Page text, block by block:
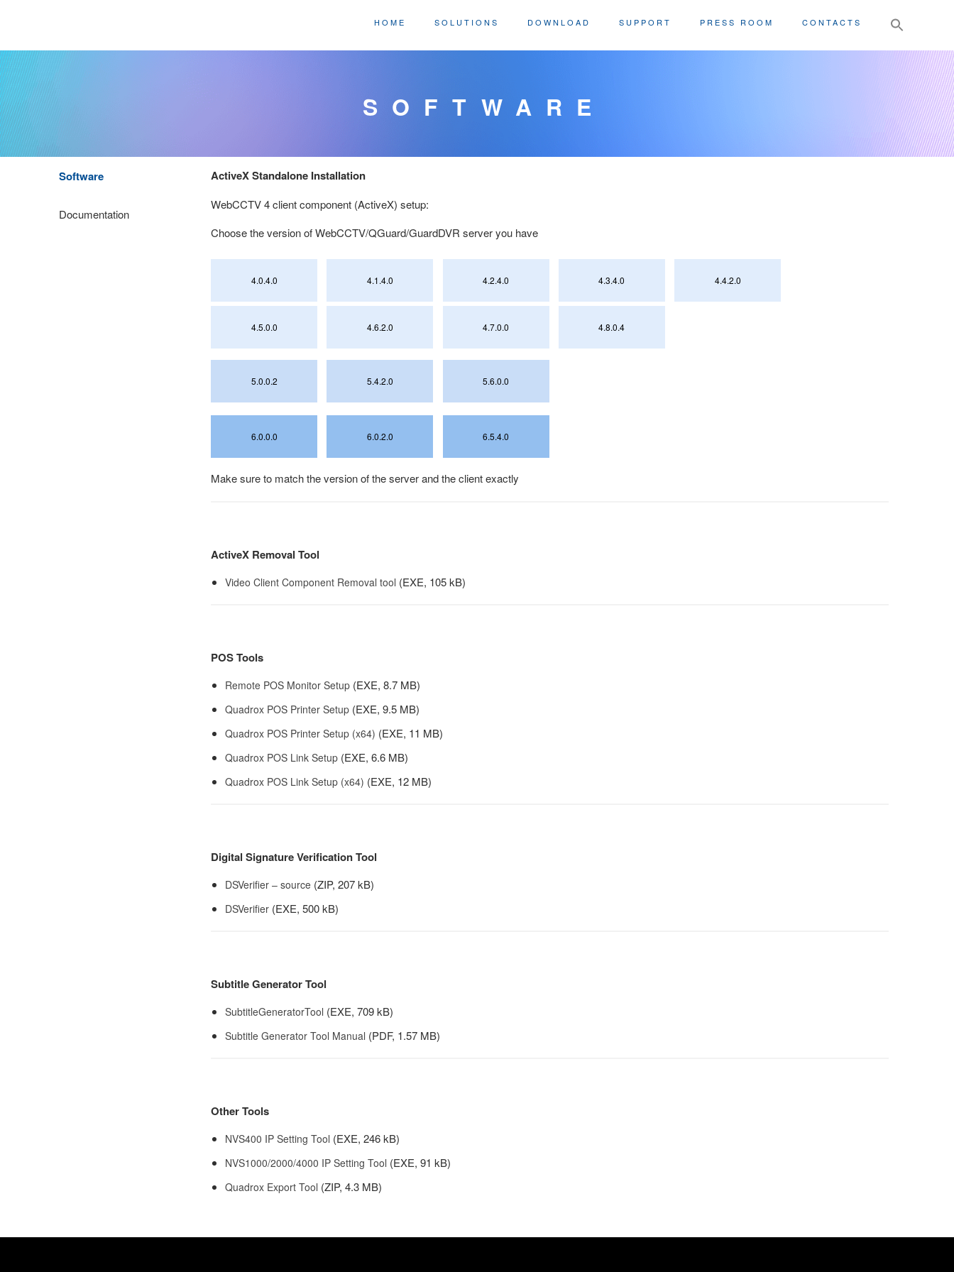
HOME SOLUTIONS DOWNLOAD SUPPORT PRESS ROOM CONTACTS
SOFTWARE
Software
Documentation
ActiveX Standalone Installation
WebCCTV 4 client component (ActiveX) setup:
Choose the version of WebCCTV/QGuard/GuardDVR server you have
4.0.4.0
4.5.0.0
4.1.4.0
4.6.2.0
4.2.4.0
4.7.0.0
4.3.4.0
4.8.0.4
4.4.2.0
5.0.0.2 5.4.2.0 5.6.0.0
6.0.0.0 6.0.2.0 6.5.4.0
Make sure to match the version of the server and the client exactly
ActiveX Removal Tool
Video Client Component Removal tool (EXE, 105 kB)
POS Tools
Remote POS Monitor Setup (EXE, 8.7 MB)
Quadrox POS Printer Setup (EXE, 9.5 MB)
Quadrox POS Printer Setup (x64) (EXE, 11 MB)
Quadrox POS Link Setup (EXE, 6.6 MB)
Quadrox POS Link Setup (x64) (EXE, 12 MB)
Digital Signature Verification Tool
DSVerifier – source (ZIP, 207 kB)
DSVerifier (EXE, 500 kB)
Subtitle Generator Tool
SubtitleGeneratorTool (EXE, 709 kB)
Subtitle Generator Tool Manual (PDF, 1.57 MB)
Other Tools
NVS400 IP Setting Tool (EXE, 246 kB)
NVS1000/2000/4000 IP Setting Tool (EXE, 91 kB)
Quadrox Export Tool (ZIP, 4.3 MB)